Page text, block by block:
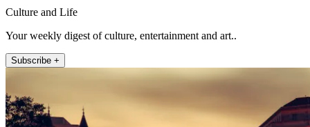
Culture and Life
Your weekly digest of culture, entertainment and art..
Subscribe +